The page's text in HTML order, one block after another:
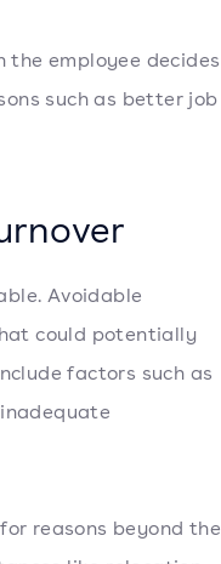
the employee decides
such as better job
Avoidable
could potentially
factors such as
reasons beyond the